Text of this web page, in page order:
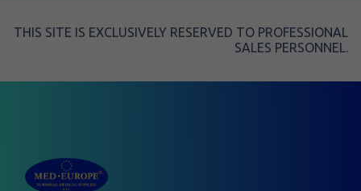
THIS SITE IS EXCLUSIVELY RESERVED TO PROFESSIONAL
SALES PERSONNEL.